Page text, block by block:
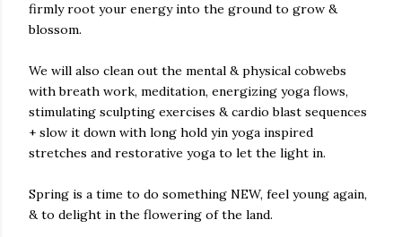
firmly root your energy into the ground to grow &
blossom.
We will also clean out the mental & physical cobwebs
with breath work, meditation, energizing yoga flows,
stimulating sculpting exercises & cardio blast sequences
+ slow it down with long hold yin yoga inspired
stretches and restorative yoga to let the light in.
Spring is a time to do something NEW, feel young again,
& to delight in the flowering of the land.